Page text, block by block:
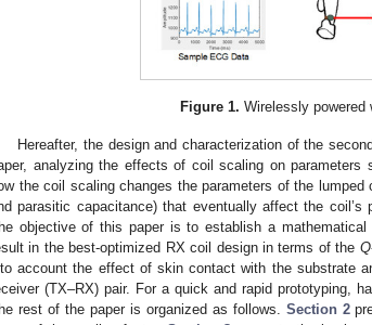
Figure 1. Wirelessly powered
Hereafter, the design and characterization of the
analyzing the effects of coil scaling on parameters
the coil scaling changes the parameters of the
parasitic capacitance) that eventually affect the coil’s
objective of this paper is to establish a
in the best-optimized RX coil design in terms of the Q
account the effect of skin contact with the substrate
(TX–RX) pair. For a quick and rapid prototyping,
rest of the paper is organized as follows. Section 2